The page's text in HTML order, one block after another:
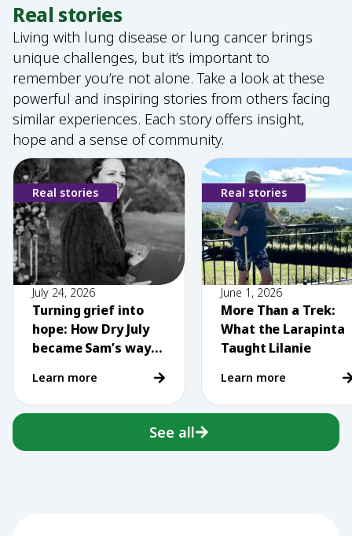
Real stories
Living with lung disease or lung cancer brings
unique challenges, but it’s important to
remember you’re not alone. Take a look at these
powerful and inspiring stories from others facing
similar experiences. Each story offers insight,
hope and a sense of community.
Real stories
July 24, 2026
Turning grief into
hope: How Dry July
became Sam’s way
difference
Learn more
Real stories
June 1, 2026
More Than a Trek:
What the Larapinta
Taught Lilanie
Learn more
See all